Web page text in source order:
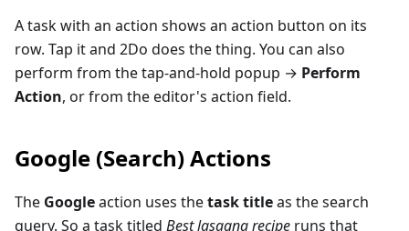
A task with an action shows an action button on its
row. Tap it and 2Do does the thing. You can also
perform from the tap-and-hold popup → Perform
Action, or from the editor's action field.
Google (Search) Actions
The Googleaction uses thetask titleas the search
query. So a task titled Best lasagna recipe runs that